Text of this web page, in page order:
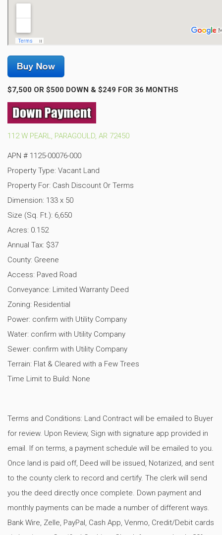
$7,500 OR $500 DOWN & $249 FOR 36 MONTHS
112 W PEARL, PARAGOULD, AR 72450
APN # 1125-00076-000
Property Type: Vacant Land
Property For: Cash Discount Or Terms
Dimension: 133 x 50
Size (Sq. Ft.): 6,650
Acres: 0.152
Annual Tax: $37
County: Greene
Access: Paved Road
Conveyance: Limited Warranty Deed
Zoning: Residential
Power: confirm with Utility Company
Water: confirm with Utility Company
Sewer: confirm with Utility Company
Terrain: Flat & Cleared with a Few Trees
Time Limit to Build: None
Terms and Conditions: Land Contract will be emailed to Buyer
for review. Upon Review, Sign with signature app provided in
email. If on terms, a payment schedule will be emailed to you.
Once land is paid off, Deed will be issued, Notarized, and sent
to the county clerk to record and certify. The clerk will send
you the deed directly once complete. Down payment and
monthly payments can be made a number of different ways.
Bank Wire, Zelle, PayPal, Cash App, Venmo, Credit/Debit cards